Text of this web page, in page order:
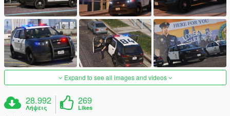
Expand to see all images and videos
28.992
Λήψεις
269
Likes